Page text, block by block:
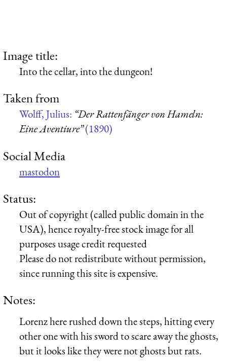
Image title:
Into the cellar, into the dungeon!
Taken from
Wolff, Julius: “Der Rattenfänger von Hameln:
Eine Aventiure”(1890)
Social Media
mastodon
Status:
Out of copyright (called public domain in the
USA), hence royalty-free stock image for all
purposes usage credit requested
Please do not redistribute without permission,
since running this site is expensive.
Notes:
Lorenz here rushed down the steps, hitting every
other one with his sword to scare away the ghosts,
but it looks like they were not ghosts but rats.